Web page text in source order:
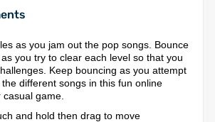
as you jam out the pop songs. Bounce
you try to clear each level so that you
Keep bouncing as you attempt
different songs in this fun online
game.
and hold then drag to move